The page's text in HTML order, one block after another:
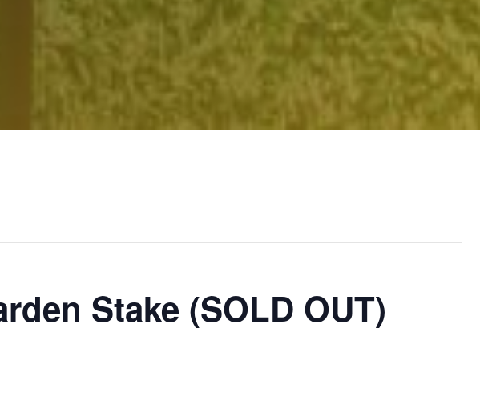
Stake (SOLD OUT)